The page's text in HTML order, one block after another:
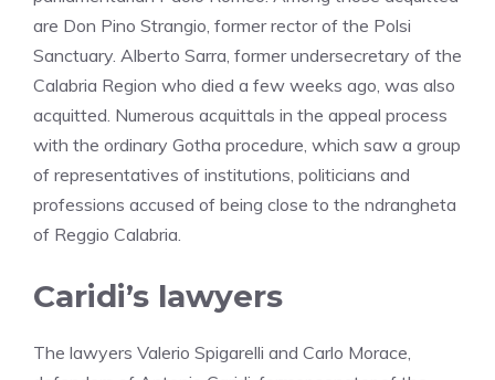
are Don Pino Strangio, former rector of the Polsi
Sanctuary. Alberto Sarra, former undersecretary of the
Calabria Region who died a few weeks ago, was also
acquitted. Numerous acquittals in the appeal process
with the ordinary Gotha procedure, which saw a group
of representatives of institutions, politicians and
professions accused of being close to the ndrangheta
of Reggio Calabria.
Caridi’s lawyers
The lawyers Valerio Spigarelli and Carlo Morace,